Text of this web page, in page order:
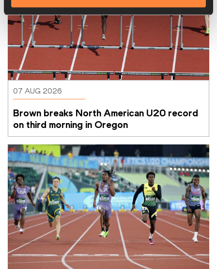
07 AUG 2026
Brown breaks North American U20 record
on third morning in Oregon